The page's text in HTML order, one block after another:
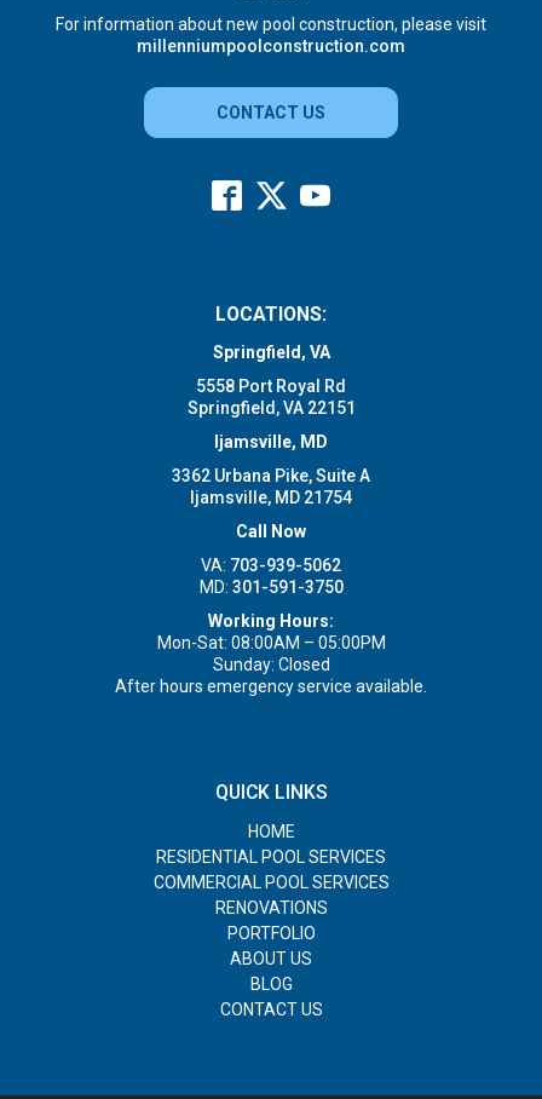
For information about new pool construction, please visit
millenniumpoolconstruction.com
CONTACT US
LOCATIONS:
Springfield, VA
5558 Port Royal Rd
Springfield, VA 22151
Ijamsville, MD
3362 Urbana Pike, Suite A
Ijamsville, MD 21754
Call Now
VA: 703-939-5062
MD: 301-591-3750
Working Hours:
Mon-Sat: 08:00AM – 05:00PM
Sunday: Closed
After hours emergency service available.
QUICK LINKS
HOME
RESIDENTIAL POOL SERVICES
COMMERCIAL POOL SERVICES
RENOVATIONS
PORTFOLIO
ABOUT US
BLOG
CONTACT US